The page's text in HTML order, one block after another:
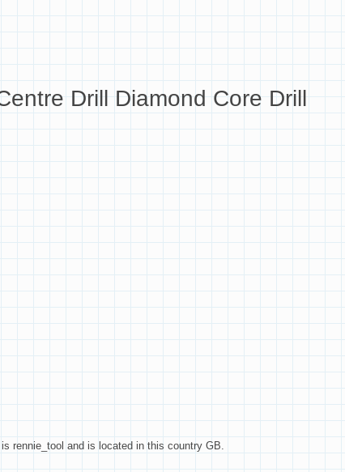
Drill Diamond Core Drill
rennie_tool and is located in this country GB.